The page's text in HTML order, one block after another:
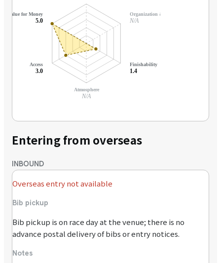
Organization & Support
N/A
Finishability
1.4
Atmosphere
N/A
Access
3.0
Value for Money
5.0
Entering from overseas
INBOUND
Overseas entry not available
Bib pickup
Bib pickup is on race day at the venue; there is no
advance postal delivery of bibs or entry notices.
Notes